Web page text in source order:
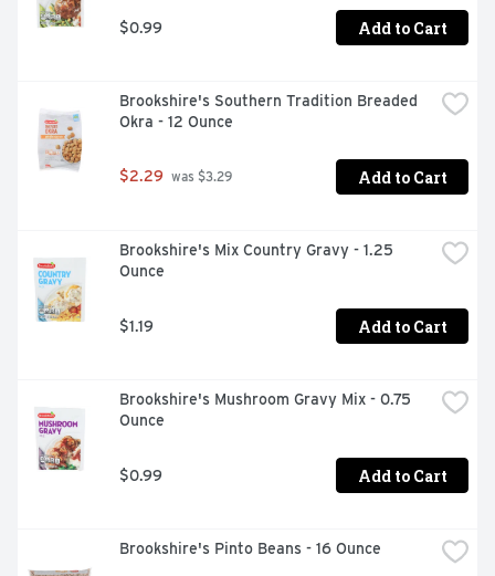
$0.99 Add to Cart
Brookshire's Southern Tradition Breaded
Okra - 12 Ounce
$2.29 was $3.29 Add to Cart
Brookshire's Mix Country Gravy - 1.25
Ounce
$1.19 Add to Cart
Brookshire's Mushroom Gravy Mix - 0.75
Ounce
$0.99 Add to Cart
Brookshire's Pinto Beans - 16 Ounce